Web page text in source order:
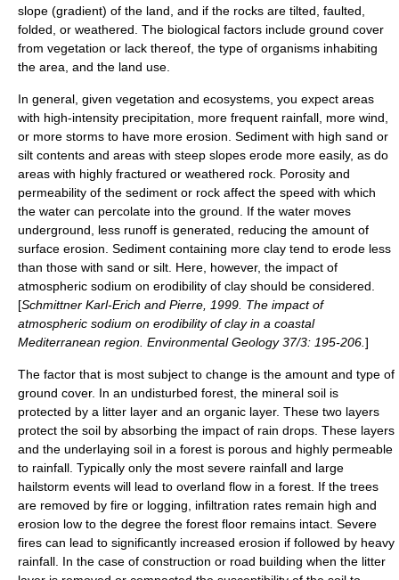
slope (gradient) of the land, and if the rocks are tilted, faulted,
folded, or weathered. The biological factors include ground cover
from vegetation or lack thereof, the type of organisms inhabiting
the area, and the land use.
In general, given vegetation and ecosystems, you expect areas
with high-intensity precipitation, more frequent rainfall, more wind,
or more storms to have more erosion. Sediment with high sand or
silt contents and areas with steep slopes erode more easily, as do
areas with highly fractured or weathered rock. Porosity and
permeability of the sediment or rock affect the speed with which
the water can percolate into the ground. If the water moves
underground, less runoff is generated, reducing the amount of
surface erosion. Sediment containing more clay tend to erode less
than those with sand or silt. Here, however, the impact of
atmospheric sodium on erodibility of clay should be considered.
[Schmittner Karl-Erich and Pierre, 1999. The impact of
atmospheric sodium on erodibility of clay in a coastal
Mediterranean region. Environmental Geology 37/3: 195-206. ]
The factor that is most subject to change is the amount and type of
ground cover. In an undisturbed forest, the mineral soil is
protected by a litter layer and an organic layer. These two layers
protect the soil by absorbing the impact of rain drops. These layers
and the underlaying soil in a forest is porous and highly permeable
to rainfall. Typically only the most severe rainfall and large
hailstorm events will lead to overland flow in a forest. If the trees
are removed by fire or logging, infiltration rates remain high and
erosion low to the degree the forest floor remains intact. Severe
fires can lead to significantly increased erosion if followed by heavy
rainfall. In the case of construction or road building when the litter